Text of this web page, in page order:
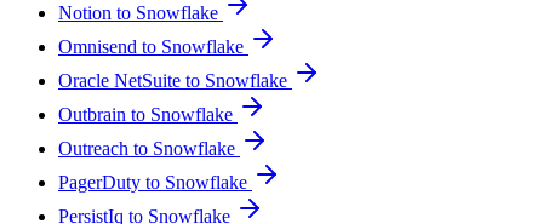
Notion to Snowflake
Omnisend to Snowflake
Oracle NetSuite to Snowflake
Outbrain to Snowflake
Outreach to Snowflake
PagerDuty to Snowflake
PersistIq to Snowflake